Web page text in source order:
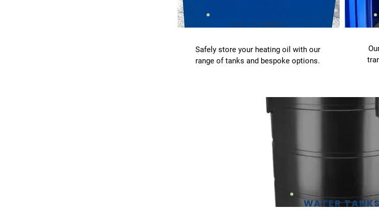
OIL TANKS
Safely store your heating oil with our
range of tanks and bespoke options.
WATER